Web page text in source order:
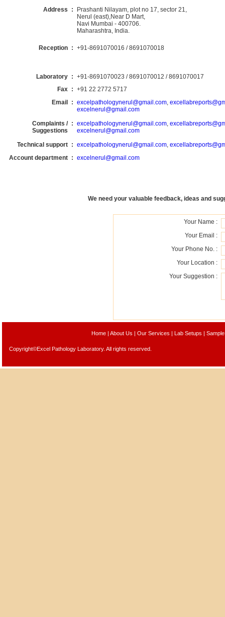
Address :
Prashanti Nilayam, plot no 17, sector 21,
Nerul (east),Near D Mart,
Navi Mumbai - 400706.
Maharashtra, India.
Reception : +91-8691070016 / 8691070018
Laboratory : +91-8691070023 / 8691070012 / 8691070017
Fax : +91 22 2772 5717
Email
: excelpathologynerul@gmail.com,
excelnerul@gmail.com
Complaints /
Suggestions
: excelpathologynerul@gmail.com,
excelnerul@gmail.com
Technical support : excelpathologynerul@gmail.com,
Account department : excelnerul@gmail.com
We need your valuable feedback, ideas and
Your Name :
Your Email :
Your Phone No. :
Your Location :
Your Suggestion :
Home| About Us | Our Services | Lab Setups |
Copyright©Excel Pathology Laboratory. All rights reserved.